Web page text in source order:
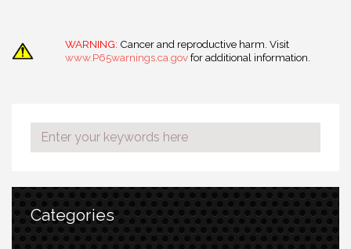
WARNING: Cancer and reproductive harm. Visit
www.P65warnings.ca.govfor additional information.
Categories